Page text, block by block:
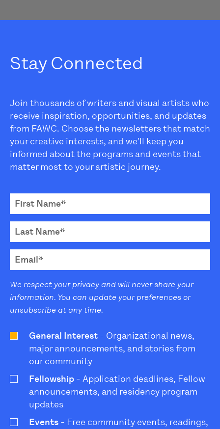
Stay Connected
Join thousands of writers and visual artists who
receive inspiration, opportunities, and updates
from FAWC. Choose the newsletters that match
your creative interests, and we'll keep you
informed about the programs and events that
matter most to your artistic journey.
We respect your privacy and will never share your
information. You can update your preferences or
unsubscribe at any time.
General Interest - Organizational news,
major announcements, and stories from
our community
Fellowship - Application deadlines, Fellow
announcements, and residency program
updates
Events - Free community events, readings,